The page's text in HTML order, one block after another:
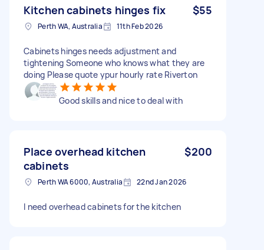
Kitchen cabinets hinges fix $55
Perth WA, Australia 11th Feb 2026
Cabinets hinges needs adjustment and
tightening Someone who knows what they are
doing Please quote ypur hourly rate Riverton
Good skills and nice to deal with
Place overhead kitchen
cabinets
$200
Perth WA 6000, Australia 22nd Jan 2026
I need overhead cabinets for the kitchen